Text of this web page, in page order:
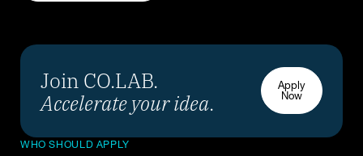
Join CO.LAB.
Accelerate your idea.
Apply
Now
WHO SHOULD APPLY